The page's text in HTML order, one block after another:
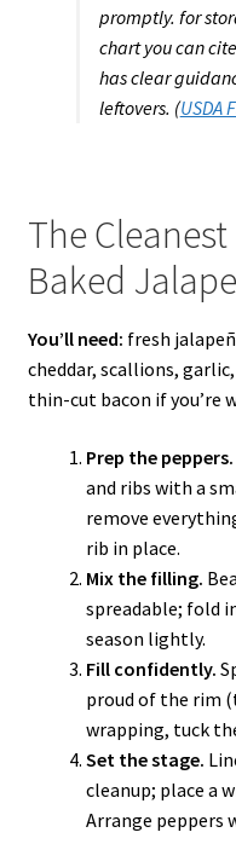
promptly. for
chart you can
has clear
leftovers. (USDA
The
Baked
You’ll need: fresh
cheddar, scallions,
thin-cut bacon if you’re
Prep the peppers.
and ribs with a
remove
rib in place.
Mix the filling.
spreadable; fold
season lightly.
Fill confidently.
proud of the rim
wrapping, tuck
Set the stage.
cleanup; place a
Arrange peppers